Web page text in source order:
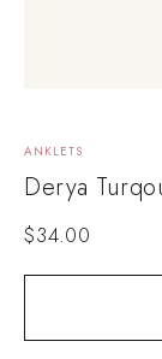
ANKLETS
Derya
$34.00